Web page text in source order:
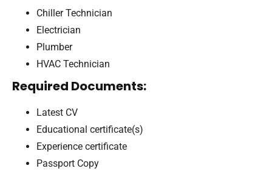
Chiller Technician
Electrician
Plumber
HVAC Technician
Required Documents:
Latest CV
Educational certificate(s)
Experience certificate
Passport Copy